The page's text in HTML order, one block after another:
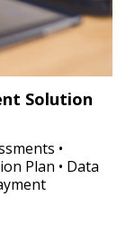
Solution
•
Plan • Data